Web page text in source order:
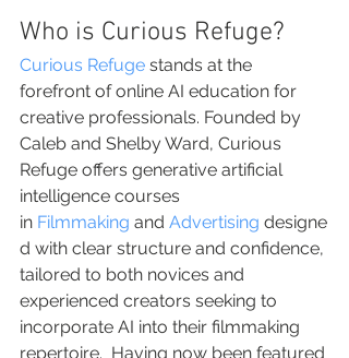
Who is Curious Refuge?
Curious Refuge stands at the
forefront of online AI education for
creative professionals. Founded by
Caleb and Shelby Ward, Curious
Refuge offers generative artificial
intelligence courses
in Filmmaking and Advertising designe
d with clear structure and confidence,
tailored to both novices and
experienced creators seeking to
incorporate AI into their filmmaking
repertoire.  Having now been featured